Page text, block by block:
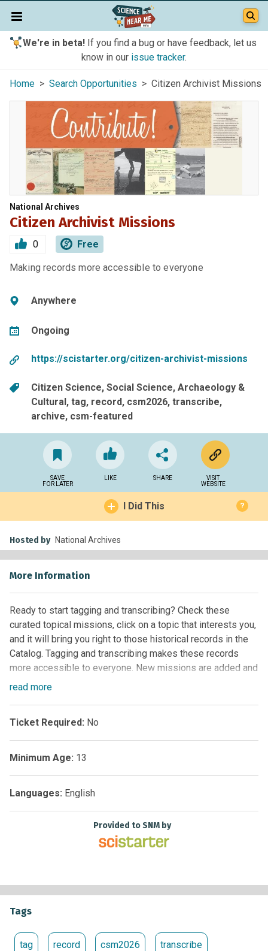
We're in beta!If you find a bug or have feedback, let us
know in our issue tracker.
Home > Search Opportunities > Citizen Archivist Missions
National Archives
Citizen Archivist Missions
0 Free
Making records more accessible to everyone
Anywhere
Ongoing
https://scistarter.org/citizen-archivist-missions
Citizen Science Social Science Archaeology &
Cultural tag record csm2026 transcribe
archive csm-featured
SAVE
FOR LATER
LIKE SHARE
VISIT
WEBSITE
I Did This ?
Hosted by National Archives
More Information
Ready to start tagging and transcribing? Check these
curated topical missions, click on a topic that interests you,
and it will bring you right to those historical records in the
Catalog. Tagging and transcribing makes these records
more accessible to everyone. New missions are added and
updated regularly, so check back often to see what’s new.
read more
Ticket Required: No
Minimum Age: 13
Languages: English
Provided to SNM by
Tags
tag record csm2026 transcribe